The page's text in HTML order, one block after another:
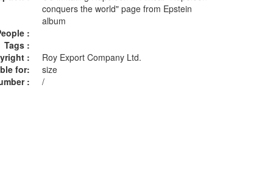
conquers the world" page from Epstein
album
:
Tags :
:
Roy Export Company Ltd.
for:
size
:
/